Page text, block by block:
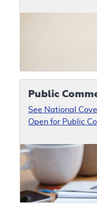
Public
See National
Open for Public